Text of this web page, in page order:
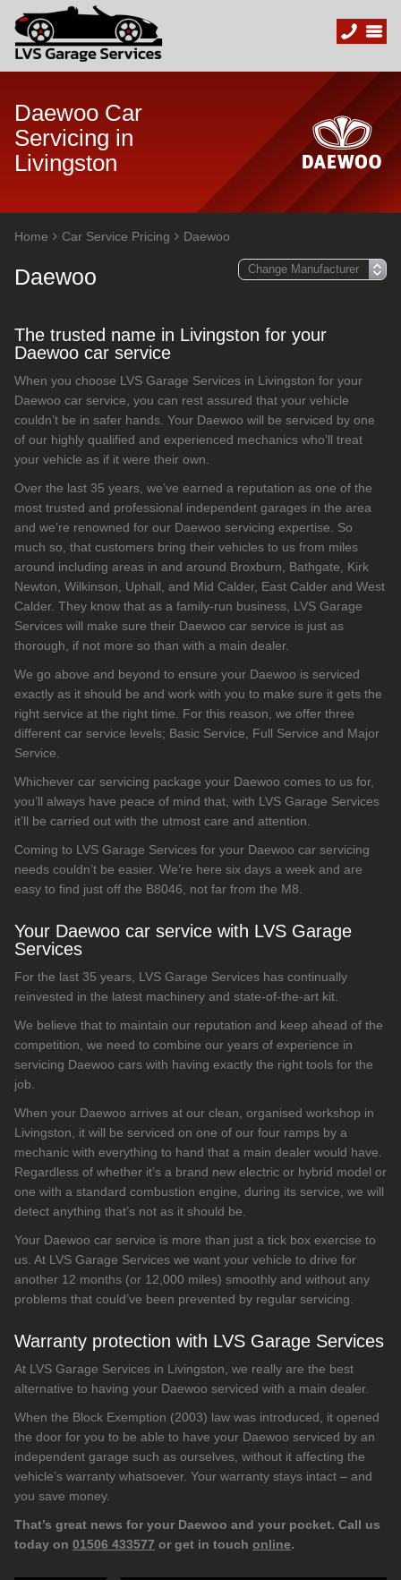
Daewoo Car
Servicing in
Livingston
Home Car Service Pricing Daewoo
Daewoo
The trusted name in Livingston for your
Daewoo car service
When you choose LVS Garage Services in Livingston for your
Daewoo car service, you can rest assured that your vehicle
couldn’t be in safer hands. Your Daewoo will be serviced by one
of our highly qualified and experienced mechanics who’ll treat
your vehicle as if it were their own.
Over the last 35 years, we’ve earned a reputation as one of the
most trusted and professional independent garages in the area
and we’re renowned for our Daewoo servicing expertise. So
much so, that customers bring their vehicles to us from miles
around including areas in and around Broxburn, Bathgate, Kirk
Newton, Wilkinson, Uphall, and Mid Calder, East Calder and West
Calder. They know that as a family-run business, LVS Garage
Services will make sure their Daewoo car service is just as
thorough, if not more so than with a main dealer.
We go above and beyond to ensure your Daewoo is serviced
exactly as it should be and work with you to make sure it gets the
right service at the right time. For this reason, we offer three
different car service levels; Basic Service, Full Service and Major
Service.
Whichever car servicing package your Daewoo comes to us for,
you’ll always have peace of mind that, with LVS Garage Services
it’ll be carried out with the utmost care and attention.
Coming to LVS Garage Services for your Daewoo car servicing
needs couldn’t be easier. We’re here six days a week and are
easy to find just off the B8046, not far from the M8.
Your Daewoo car service with LVS Garage
Services
For the last 35 years, LVS Garage Services has continually
reinvested in the latest machinery and state-of-the-art kit.
We believe that to maintain our reputation and keep ahead of the
competition, we need to combine our years of experience in
servicing Daewoo cars with having exactly the right tools for the
job.
When your Daewoo arrives at our clean, organised workshop in
Livingston, it will be serviced on one of our four ramps by a
mechanic with everything to hand that a main dealer would have.
Regardless of whether it’s a brand new electric or hybrid model or
one with a standard combustion engine, during its service, we will
detect anything that’s not as it should be.
Your Daewoo car service is more than just a tick box exercise to
us. At LVS Garage Services we want your vehicle to drive for
another 12 months (or 12,000 miles) smoothly and without any
problems that could’ve been prevented by regular servicing.
Warranty protection with LVS Garage Services
At LVS Garage Services in Livingston, we really are the best
alternative to having your Daewoo serviced with a main dealer.
When the Block Exemption (2003) law was introduced, it opened
the door for you to be able to have your Daewoo serviced by an
independent garage such as ourselves, without it affecting the
vehicle’s warranty whatsoever. Your warranty stays intact – and
you save money.
That’s great news for your Daewoo and your pocket. Call us
today on 01506 433577 or get in touch online.